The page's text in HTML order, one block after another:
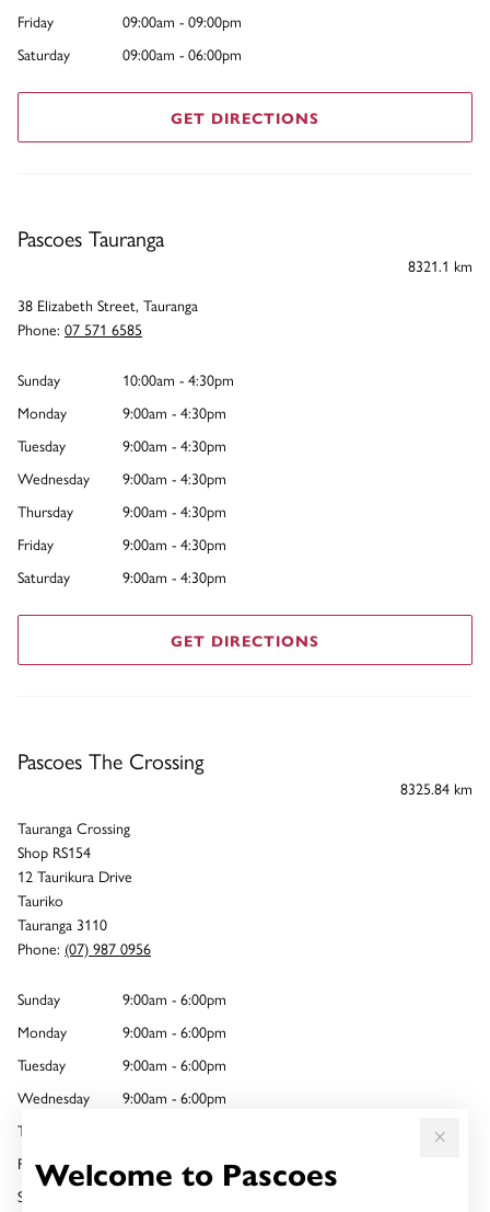
Welcome to Pascoes
Friday
09:00am - 09:00pm
Saturday
09:00am - 06:00pm
GET DIRECTIONS
Pascoes Tauranga
8321.1 km
38 Elizabeth Street, Tauranga
Phone: 07 571 6585
Sunday
10:00am - 4:30pm
Monday
9:00am - 4:30pm
Tuesday
9:00am - 4:30pm
Wednesday
9:00am - 4:30pm
Thursday
9:00am - 4:30pm
Friday
9:00am - 4:30pm
Saturday
9:00am - 4:30pm
GET DIRECTIONS
Pascoes The Crossing
8325.84 km
Tauranga Crossing
Shop RS154
12 Taurikura Drive
Tauriko
Tauranga 3110
Phone: (07) 987 0956
Sunday
9:00am - 6:00pm
Monday
9:00am - 6:00pm
Tuesday
9:00am - 6:00pm
Wednesday
9:00am - 6:00pm
Thursday
Friday
9:00am - 6:00pm
Saturday